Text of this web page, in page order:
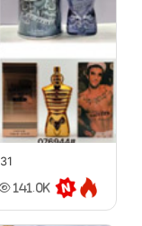
141.0K